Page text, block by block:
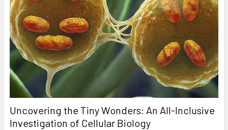
Uncovering the Tiny Wonders: An All-Inclusive
Investigation of Cellular Biology